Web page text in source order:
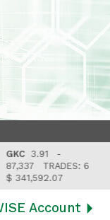
3.91 -
TRADES: 6
341,592.07
Account